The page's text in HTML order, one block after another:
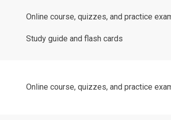
Online course, quizzes, and practice
Study guide and flash cards
Online course, quizzes, and practice